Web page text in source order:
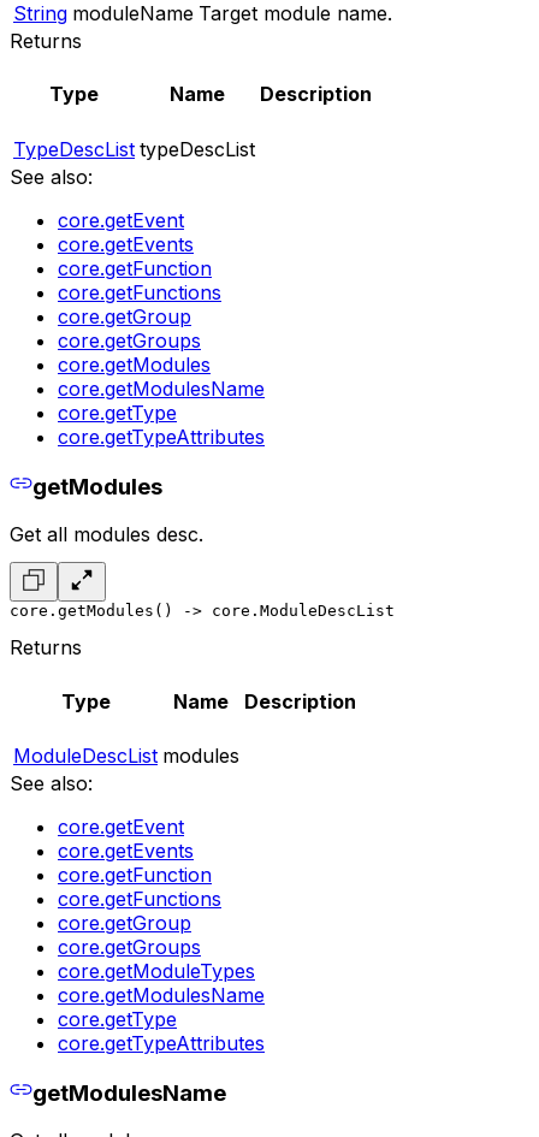
String moduleName Target module name.
Returns
Type Name Description
TypeDescList typeDescList
See also:
core.getEvent
core.getEvents
core.getFunction
core.getFunctions
core.getGroup
core.getGroups
core.getModules
core.getModulesName
core.getType
core.getTypeAttributes
getModules
Get all modules desc.
core.getModules() -> core.ModuleDescList
Returns
Type Name Description
ModuleDescList modules
See also:
core.getEvent
core.getEvents
core.getFunction
core.getFunctions
core.getGroup
core.getGroups
core.getModuleTypes
core.getModulesName
core.getType
core.getTypeAttributes
getModulesName